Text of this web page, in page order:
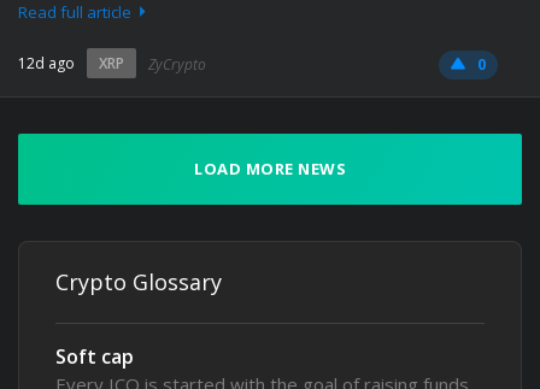
Read full article
12d ago XRP ZyCrypto 0
LOAD MORE NEWS
Crypto Glossary
Soft cap
Every ICO is started with the goal of raising funds